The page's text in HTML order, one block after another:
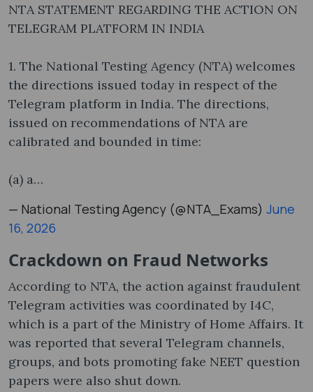
NTA STATEMENT REGARDING THE ACTION ON
TELEGRAM PLATFORM IN INDIA
1. The National Testing Agency (NTA) welcomes
the directions issued today in respect of the
Telegram platform in India. The directions,
issued on recommendations of NTA are
calibrated and bounded in time:
(a) a…
— National Testing Agency (@NTA_Exams) June
16, 2026
Crackdown on Fraud Networks
According to NTA, the action against fraudulent
Telegram activities was coordinated by I4C,
which is a part of the Ministry of Home Affairs. It
was reported that several Telegram channels,
groups, and bots promoting fake NEET question
papers were also shut down.